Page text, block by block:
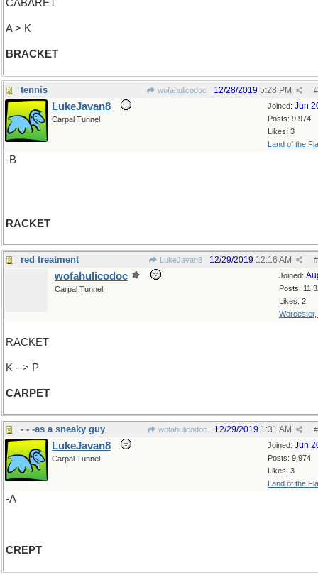
CABARET
A > K
BRACKET
tennis wofahulicodoc #
12/28/2019 5:28 PM
Joined: Jun
Posts: 9,974
Likes: 3
Land of the
LukeJavan8
Carpal Tunnel
-B
RACKET
red treatment LukeJavan8 #
12/29/2019 12:16 AM
Joined:
Posts:
Likes: 2
Worcester,
wofahulicodoc
Carpal Tunnel
RACKET
K --> P
CARPET
- - -as a sneaky guy wofahulicodoc #
12/29/2019 1:31 AM
Joined: Jun
Posts: 9,974
Likes: 3
Land of the
LukeJavan8
Carpal Tunnel
-A
CREPT